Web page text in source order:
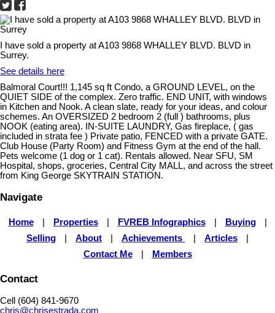
I have sold a property at A103 9868 WHALLEY BLVD. BLVD in
Surrey.
See details here
Balmoral Court!!! 1,145 sq ft Condo, a GROUND LEVEL, on the
QUIET SIDE of the complex. Zero traffic. END UNIT, with windows
in Kitchen and Nook. A clean slate, ready for your ideas, and colour
schemes. An OVERSIZED 2 bedroom 2 (full ) bathrooms, plus
NOOK (eating area). IN-SUITE LAUNDRY, Gas fireplace, ( gas
included in strata fee ) Private patio, FENCED with a private GATE.
Club House (Party Room) and Fitness Gym at the end of the hall.
Pets welcome (1 dog or 1 cat). Rentals allowed. Near SFU, SM
Hospital, shops, groceries, Central City MALL, and across the street
from King George SKYTRAIN STATION.
Navigate
Home Properties FVREB Infographics Buying
Selling
About Achievements Articles
Contact Me
Members
Contact
Cell (604) 841-9670
chris@chrisestrada.com